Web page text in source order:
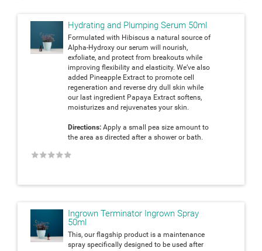
Hydrating and Plumping Serum 50ml
Formulated with Hibiscus a natural source of
Alpha-Hydroxy our serum will nourish,
exfoliate, and protect from breakouts while
improving flexibility and elasticity. We’ve also
added Pineapple Extract to promote cell
regeneration and reverse dry dull skin while
our last ingredient Papaya Extract softens,
moisturizes and rejuvenates your skin.
Directions: Apply a small pea size amount to
the area as directed after a shower or bath.
★
★
★
★
★
Ingrown Terminator Ingrown Spray
50ml
This, our flagship product is a maintenance
spray specifically designed to be used after